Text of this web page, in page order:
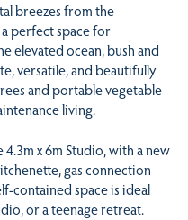
breezes from the
perfect space for
elevated ocean, bush and
versatile, and beautifully
and portable vegetable
living.
x 6m Studio, with a new
gas connection
contained space is ideal
or a teenage retreat.